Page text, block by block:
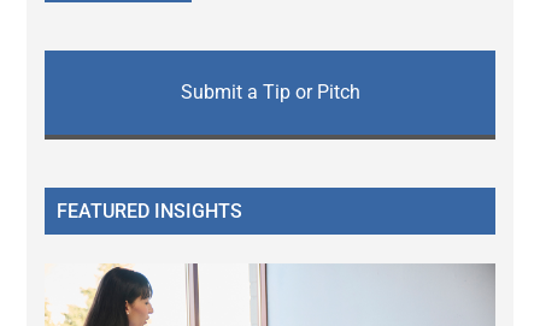
Submit a Tip or Pitch
FEATURED INSIGHTS